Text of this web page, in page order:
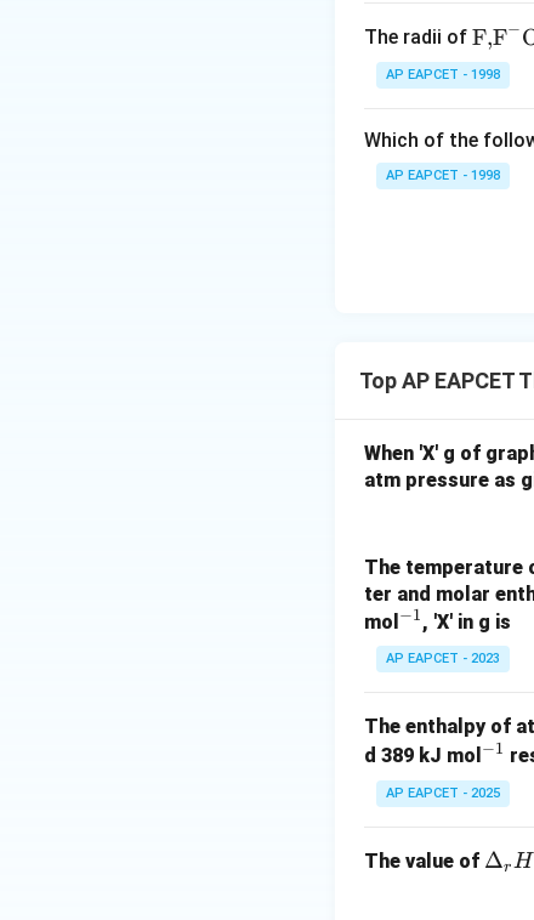
Conclusion
The radii of \text
{F,}
{{\t
{F}}
^
F,F−
AP EAPCET - 1998
Which of the
AP EAPCET - 1998
Top AP
When 'X' g of
atm pressure as
The temperature
ter and molar
mol ^
{-
1}
−1, 'X' in g is
AP EAPCET - 2023
The enthalpy of
d 389 kJ mol ^
{-
1}
−1
AP EAPCET - 2025
The value of \D
ΔrH